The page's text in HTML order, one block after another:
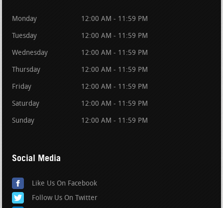
Monday 12:00 AM - 11:59 PM
Tuesday 12:00 AM - 11:59 PM
Wednesday 12:00 AM - 11:59 PM
Thursday 12:00 AM - 11:59 PM
Friday 12:00 AM - 11:59 PM
Saturday 12:00 AM - 11:59 PM
Sunday 12:00 AM - 11:59 PM
Social Media
Like Us On Facebook
Follow Us On Twitter